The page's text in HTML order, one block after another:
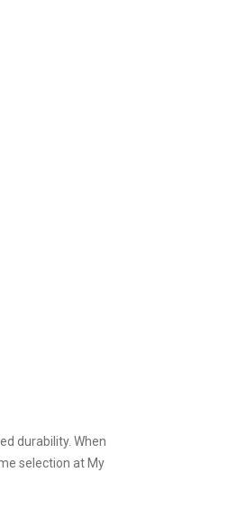
durability. When
selection at My